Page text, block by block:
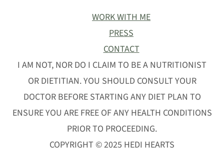
WORK WITH ME
PRESS
CONTACT
I AM NOT, NOR DO I CLAIM TO BE A NUTRITIONIST
OR DIETITIAN. YOU SHOULD CONSULT YOUR
DOCTOR BEFORE STARTING ANY DIET PLAN TO
ENSURE YOU ARE FREE OF ANY HEALTH CONDITIONS
PRIOR TO PROCEEDING.
COPYRIGHT © 2025 HEDI HEARTS